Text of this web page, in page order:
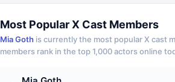
Most PopularX Cast Members
Mia Goth is currently the most popularX cast
members rank in the top 1,000 actors online